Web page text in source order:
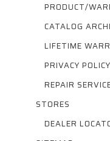
PRODUCT/
CATALOG
LIFETIME
PRIVACY POLICY
REPAIR
STORES
DEALER